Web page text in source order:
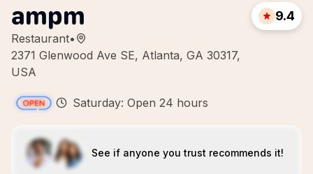
ampm
Restaurant•
2371 Glenwood Ave SE, Atlanta, GA 30317,
USA
9.4
Saturday: Open 24 hours
See if anyone you trust recommends it!